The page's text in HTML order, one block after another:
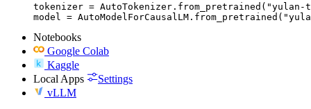
tokenizer = AutoTokenizer.from_pretrained("yulan-
model =
Notebooks
Google Colab
Kaggle
Local Apps
Settings
vLLM